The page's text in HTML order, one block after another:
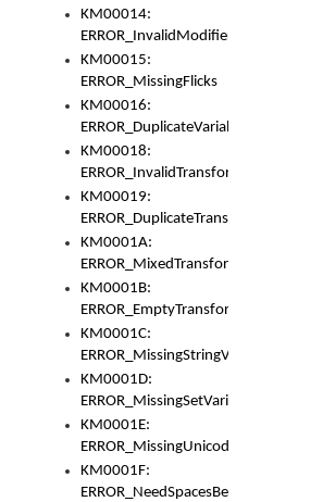
KM00014:
ERROR_InvalidModifier
KM00015:
ERROR_MissingFlicks
KM00016:
ERROR_DuplicateVariable
KM00018:
ERROR_InvalidTransformsType
KM00019:
ERROR_DuplicateTransformsType
KM0001A:
ERROR_MixedTransformGroup
KM0001B:
ERROR_EmptyTransformGroup
KM0001C:
ERROR_MissingStringVariable
KM0001D:
ERROR_MissingSetVariable
KM0001E:
ERROR_MissingUnicodeSetVariable
KM0001F: